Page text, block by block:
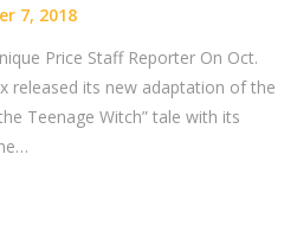
7, 2018
Price Staff Reporter On Oct.
released its new adaptation of the
Teenage Witch” tale with its